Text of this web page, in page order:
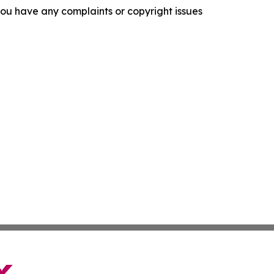
have any complaints or copyright issues